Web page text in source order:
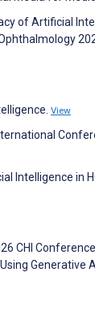
of Artificial
View
Intelligence in
CHI
Generative